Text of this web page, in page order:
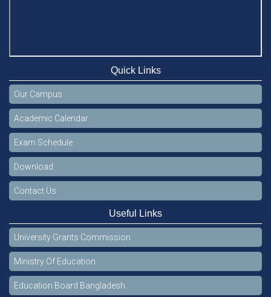
Quick Links
Our Campus
Academic Calendar
Exam Schedule
Download
Contact Us
Useful Links
University Grants Commission
Ministry Of Education
Education Board Bangladesh